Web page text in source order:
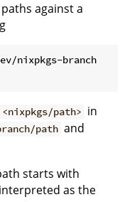
against a
nixpkgs-branch
<nixpkgs/path> in
path and
starts with
as the